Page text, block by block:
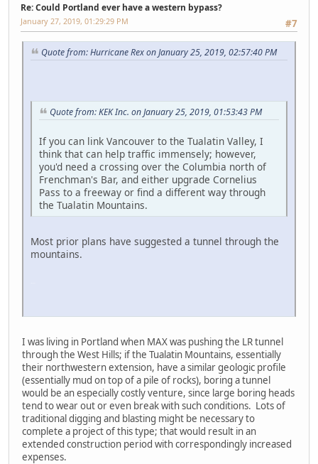
Re: Could Portland ever have a western bypass?
#7
January 27, 2019, 01:29:29 PM
Quote from: Hurricane Rex on January 25, 2019, 02:57:40 PM
Quote from: KEK Inc. on January 25, 2019, 01:53:43 PM
If you can link Vancouver to the Tualatin Valley, I
think that can help traffic immensely; however,
you'd need a crossing over the Columbia north of
Frenchman's Bar, and either upgrade Cornelius
Pass to a freeway or find a different way through
the Tualatin Mountains.
Most prior plans have suggested a tunnel through the
mountains.
I was living in Portland when MAX was pushing the LR tunnel
through the West Hills; if the Tualatin Mountains, essentially
their northwestern extension, have a similar geologic profile
(essentially mud on top of a pile of rocks), boring a tunnel
would be an especially costly venture, since large boring heads
tend to wear out or even break with such conditions. Lots of
traditional digging and blasting might be necessary to
complete a project of this type; that would result in an
extended construction period with correspondingly increased
expenses.